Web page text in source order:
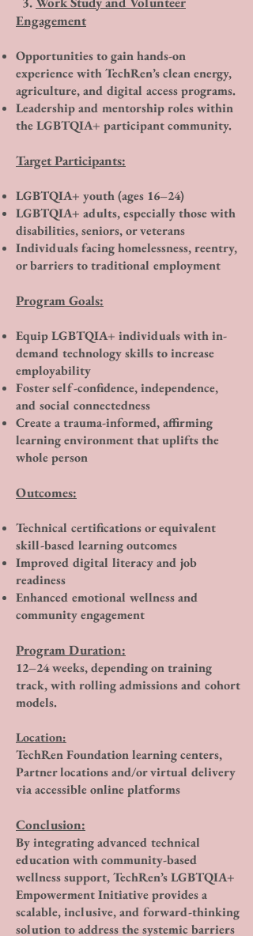
Engagement
Opportunities to gain hands-on
experience with TechRen’s clean energy,
agriculture, and digital access programs.
Leadership and mentorship roles within
the LGBTQIA+ participant community.
Target Participants:
LGBTQIA+ youth (ages 16–24)
LGBTQIA+ adults, especially those with
disabilities, seniors, or veterans
Individuals facing homelessness, reentry,
or barriers to traditional employment
Program Goals:
Equip LGBTQIA+ individuals with in-
demand technology skills to increase
employability
Foster self-confidence, independence,
and social connectedness
Create a trauma-informed, affirming
learning environment that uplifts the
whole person
Outcomes:
Technical certifications or equivalent
skill-based learning outcomes
Improved digital literacy and job
readiness
Enhanced emotional wellness and
community engagement
Program Duration:
12–24 weeks, depending on training
track, with rolling admissions and cohort
models.
Location:
TechRen Foundation learning centers,
Partner locations and/or virtual delivery
via accessible online platforms
Conclusion:
By integrating advanced technical
education with community-based
wellness support, TechRen’s LGBTQIA+
Empowerment Initiative provides a
scalable, inclusive, and forward-thinking
solution to address the systemic barriers